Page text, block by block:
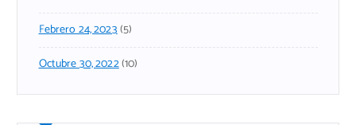
Febrero 24, 2023(5)
Octubre 30, 2022(10)